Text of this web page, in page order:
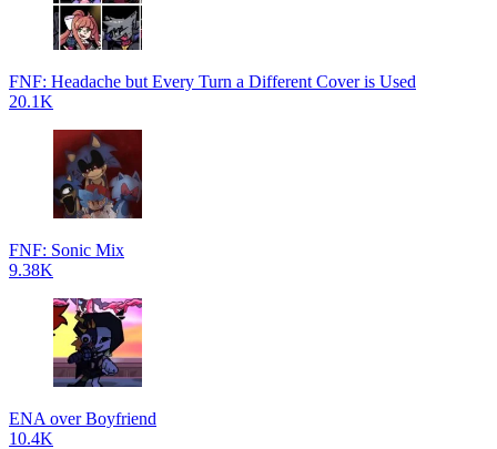
FNF: Headache but Every Turn a Different Cover is Used
20.1K
FNF: Sonic Mix
9.38K
ENA over Boyfriend
10.4K